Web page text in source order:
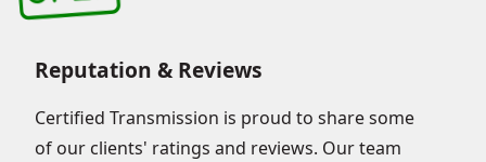
Reputation & Reviews
Certified Transmission is proud to share some
of our clients' ratings and reviews. Our team